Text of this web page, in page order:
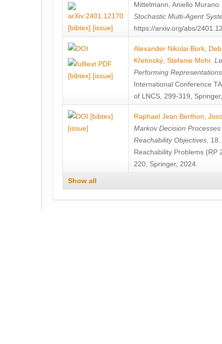
[bibtex] [issue]
Mittelmann Aniello Murano
Stochastic Multi-Agent
https://arxiv.org/abs/
[bibtex] [issue]
Alexander Nikolai Bork
Křetínský Stefanie Mohr.
Performing
International Conference
of LNCS, 299-319,
[bibtex]
[issue]
Raphael Jean Berthon
Markov Decision
Reachability Objectives ,
Reachability Problems (RP
220, Springer, 2024.
Show all